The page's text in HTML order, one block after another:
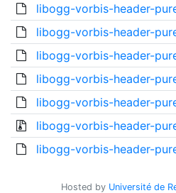
libogg-vorbis-header-
libogg-vorbis-header-
libogg-vorbis-header-
libogg-vorbis-header-
libogg-vorbis-header-
libogg-vorbis-header-
libogg-vorbis-header-
Hosted by Université de